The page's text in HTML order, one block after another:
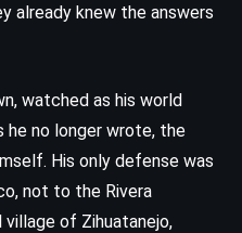
already knew the answers
watched as his world
he no longer wrote, the
His only defense was
not to the Rivera
of Zihuatanejo,